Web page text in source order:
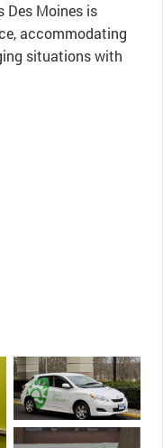
Des Moines is
accommodating
situations with